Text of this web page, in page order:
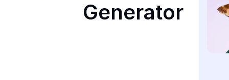
Generator